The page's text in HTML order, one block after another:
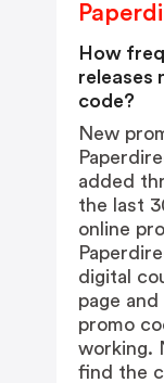
How
releases
code?
New
added
the last
online
digital
page
promo
working.
find the